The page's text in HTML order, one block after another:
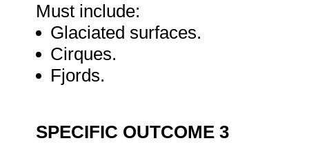
Must include:
Glaciated surfaces.
Cirques.
Fjords.
SPECIFIC OUTCOME 3